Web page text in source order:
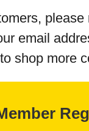
please
email
shop more